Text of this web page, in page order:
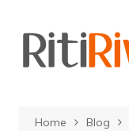
content
Home Blog